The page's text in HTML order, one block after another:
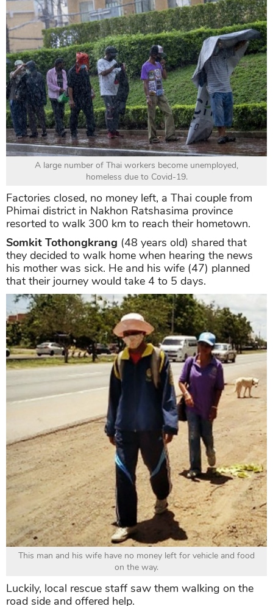
A large number of Thai workers become unemployed,
homeless due to Covid-19.
Factories closed, no money left, a Thai couple from
Phimai district in Nakhon Ratshasima province
resorted to walk 300 km to reach their hometown.
Somkit Tothongkrang (48 years old) shared that
they decided to walk home when hearing the news
his mother was sick. He and his wife (47) planned
that their journey would take 4 to 5 days.
This man and his wife have no money left for vehicle and food
on the way.
Luckily, local rescue staff saw them walking on the
road side and offered help.